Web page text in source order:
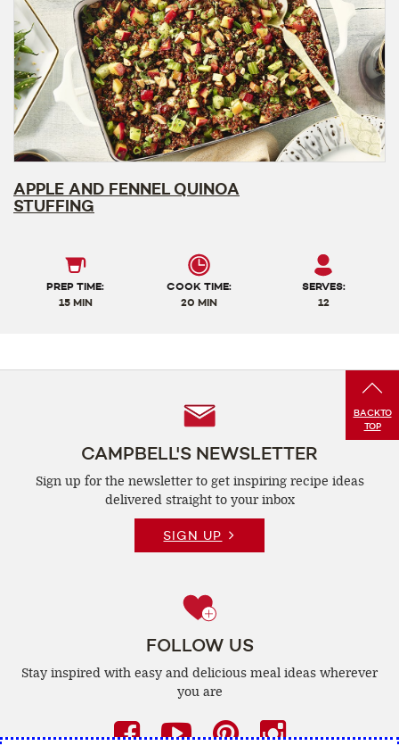
APPLE AND FENNEL QUINOA
STUFFING
PREP TIME:
15 MIN
COOK TIME:
20 MIN
SERVES:
12
BACKTO
TOP
CAMPBELL'S NEWSLETTER
Sign up for the newsletter to get inspiring recipe ideas
delivered straight to your inbox
SIGN UP
FOLLOW US
Stay inspired with easy and delicious meal ideas wherever
you are
Facebook
(opensYouTube
(opensPinterest
(opens(opens